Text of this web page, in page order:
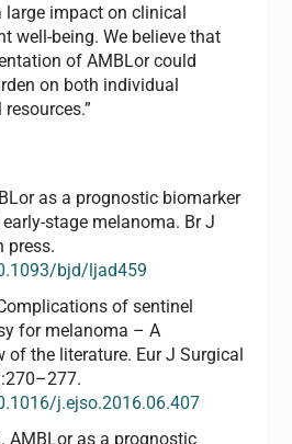
large impact on clinical
well-being. We believe that
of AMBLor could
on both individual
as a prognostic biomarker
stage melanoma. Br J
press.
bjd/ljad459
of sentinel
for melanoma – A
of the literature. Eur J Surgical
j.ejso.2016.06.407
AMBLor as a prognostic